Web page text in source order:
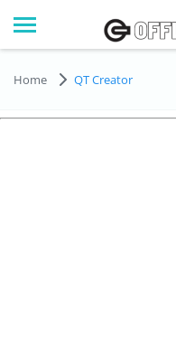
Home QT Creator